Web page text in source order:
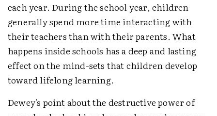
each year. During the school year, children
generally spend more time interacting with
their teachers than with their parents. What
happens inside schools has a deep and lasting
effect on the mind-sets that children develop
toward lifelong learning.
Dewey's point about the destructive power of